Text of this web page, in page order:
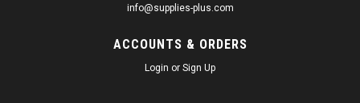
info@supplies-plus.com
ACCOUNTS & ORDERS
Login or Sign Up